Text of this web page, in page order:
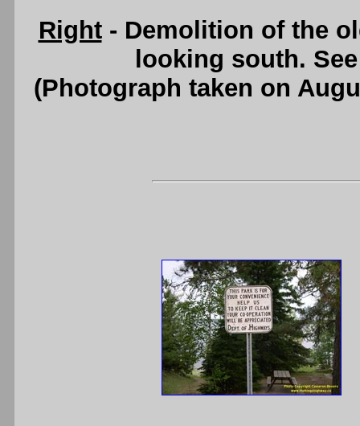
Right- Demolition of the
looking south.
(Photograph taken on